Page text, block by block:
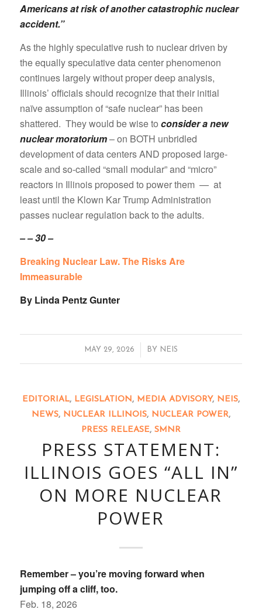
Americans at risk of another catastrophic nuclear
accident.”
As the highly speculative rush to nuclear driven by
the equally speculative data center phenomenon
continues largely without proper deep analysis,
Illinois’ officials should recognize that their initial
naïve assumption of “safe nuclear” has been
shattered. They would be wise to consider a new
nuclear moratorium– on BOTH unbridled
development of data centers AND proposed large-
scale and so-called “small modular” and “micro”
reactors in Illinois proposed to power them — at
least until the Klown Kar Trump Administration
passes nuclear regulation back to the adults.
– – 30 –
Breaking Nuclear Law. The Risks Are
Immeasurable
By Linda Pentz Gunter
MAY 29, 2026
/ BY NEIS
EDITORIAL, LEGISLATION, MEDIA ADVISORY, NEIS,
NEWS, NUCLEAR ILLINOIS, NUCLEAR POWER,
PRESS RELEASE, SMNR
PRESS STATEMENT:
ILLINOIS GOES “ALL IN”
ON MORE NUCLEAR
POWER
Remember – you’re moving forward when
jumping off a cliff, too.
Feb. 18, 2026